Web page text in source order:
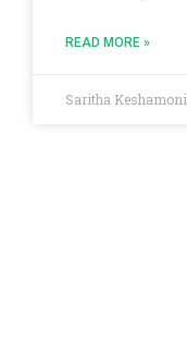
READ MORE »
Saritha Keshamoni